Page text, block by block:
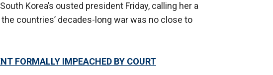
Korea’s ousted president Friday, calling her a
countries’ decades-long war was no close to
FORMALLY IMPEACHED BY COURT